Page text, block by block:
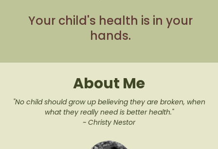
Your child's health is in your
hands.
About Me
"No child should grow up believing they are broken, when
what they really need is better health."
~ Christy Nestor